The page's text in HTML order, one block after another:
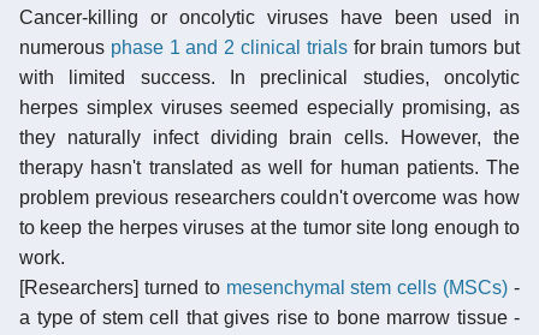
Cancer-killing or oncolytic viruses have been used in
numerous phase 1 and 2 clinical trialsfor brain tumors but
with limited success. In preclinical studies, oncolytic
herpes simplex viruses seemed especially promising, as
they naturally infect dividing brain cells. However, the
therapy hasn't translated as well for human patients. The
problem previous researchers couldn't overcome was how
to keep the herpes viruses at the tumor site long enough to
work.
[Researchers] turned to mesenchymal stem cells (MSCs) -
a type of stem cell that gives rise to bone marrow tissue -